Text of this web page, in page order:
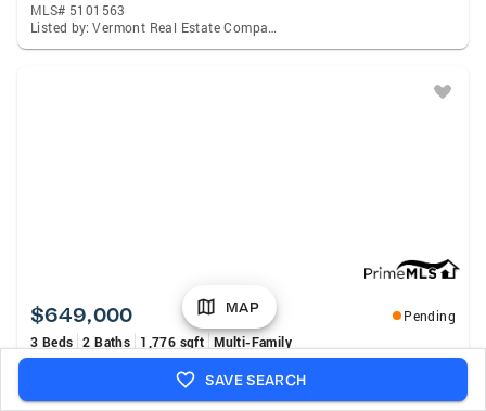
MLS# 5101563
Listed by: Vermont Real Estate Company
$649,000
Pending
3 Beds 2 Baths 1,776 sqft Multi-Family
243 Weaver Street, Winooski, VT 05404
Listed by: Coldwell Banker Hickok And Boardman
MAP
SAVE SEARCH